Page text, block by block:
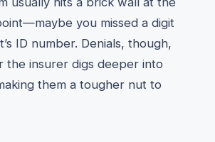
you missed a digit
ID number. Denials, though,
the insurer digs deeper into
them a tougher nut to